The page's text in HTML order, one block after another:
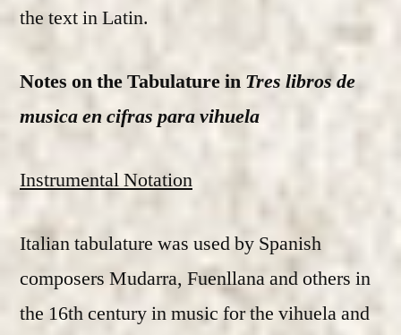
the text in Latin.
Notes on the Tabulature in Tres libros de
musica en cifras para vihuela
Instrumental Notation
Italian tabulature was used by Spanish
composers Mudarra, Fuenllana and others in
the 16th century in music for the vihuela and